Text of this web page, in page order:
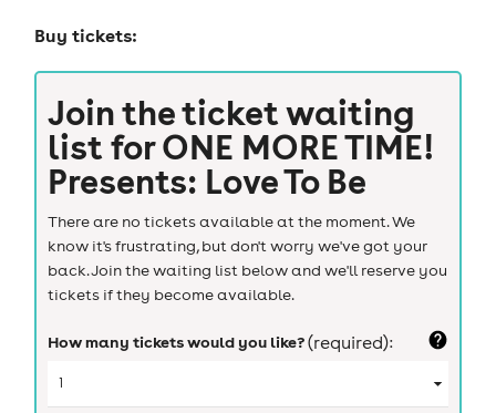
Buy tickets:
Join the ticket waiting
list forONE MORE TIME!
Presents: Love To Be
There are no tickets available at the moment. We
know it's frustrating, but don't worry we've got your
back. Join the waiting list below and we'll reserve you
tickets if they become available.
How many tickets would you like?(required):